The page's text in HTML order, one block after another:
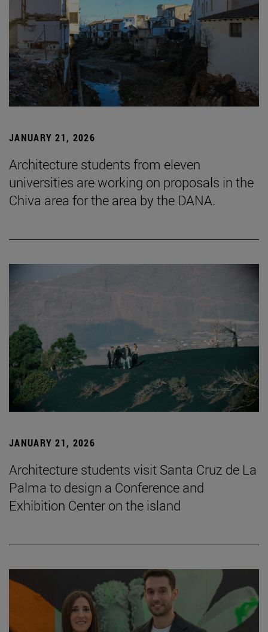
JANUARY 21, 2026
Architecture students from eleven
universities are working on proposals in the
Chiva area for the area by the DANA.
JANUARY 21, 2026
Architecture students visit Santa Cruz de La
Palma to design a Conference and
Exhibition Center on the island